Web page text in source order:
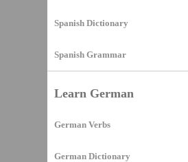
Spanish Dictionary
Spanish Grammar
Learn German
German Verbs
German Dictionary